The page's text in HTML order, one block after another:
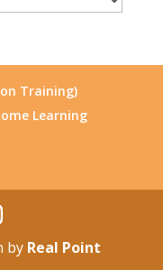
Training)
Learning
by Real Point